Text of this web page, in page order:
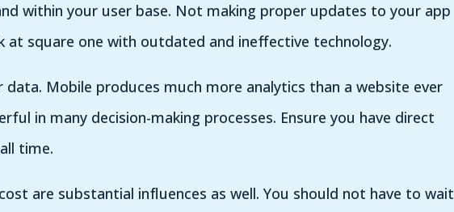
within your user base. Not making proper updates to your app
at square one with outdated and ineffective technology.
Mobile produces much more analytics than a website ever
in many decision-making processes. Ensure you have direct
time.
are substantial influences as well. You should not have to wait